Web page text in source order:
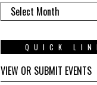
ARCHIVES
QUICK
VIEW OR SUBMIT EVENTS